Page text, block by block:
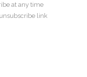
at any time
link